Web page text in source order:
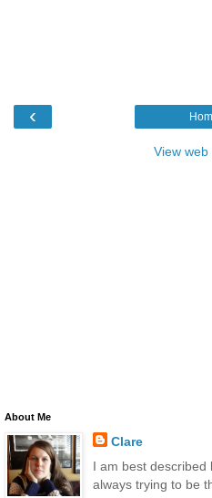
‹
View web
About Me
Clare
I am best described
always trying to be